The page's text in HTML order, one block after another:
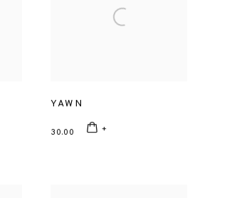
YAWN
30.00